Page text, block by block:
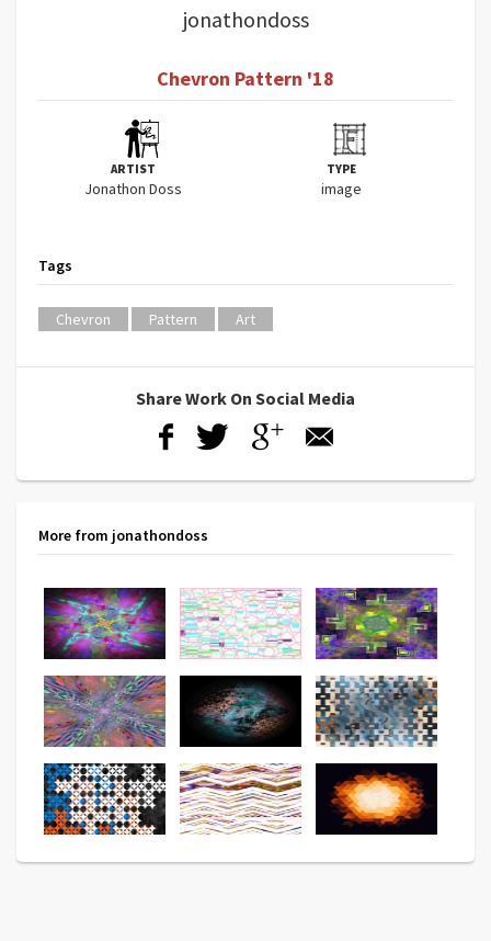
jonathondoss
Chevron Pattern '18
ARTIST
Jonathon Doss
TYPE
image
Tags
Chevron Pattern Art
Share Work On Social Media
More from jonathondoss